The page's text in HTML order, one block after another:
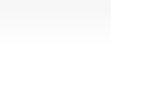
so that they
provide